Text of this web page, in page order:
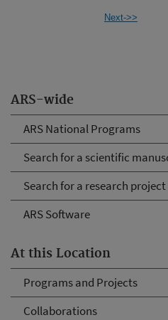
ARS-wide
ARS National Programs
Search for a scientific
Search for a research project
ARS Software
At this Location
Programs and Projects
Collaborations
Next->>